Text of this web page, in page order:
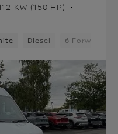
KW (150 HP)
Diesel 6 Forward